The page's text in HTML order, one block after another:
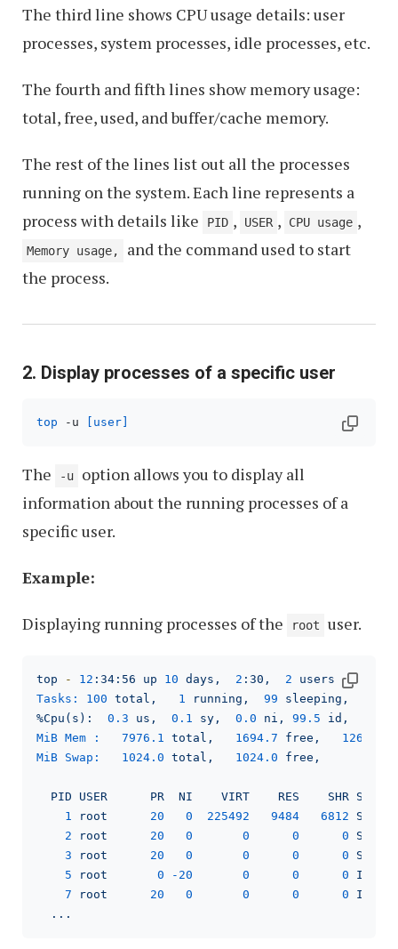
The third line shows CPU usage details: user
processes, system processes, idle processes, etc.
The fourth and fifth lines show memory usage:
total, free, used, and buffer/cache memory.
The rest of the lines list out all the processes
running on the system. Each line represents a
process with details like
PID , USER , CPU usage ,
Memory usage,
and the command used to start
the process.
2. Display processes of a specific user
top -u [user]
The -u
option allows you to display all
information about the running processes of a
specific user.
Example:
Displaying running processes of the root user.
top - 12 :34:56 up 10 days, 2 :30, 2 users,
load
Tasks:
100 total, 1 running, 99 sleeping,
%Cpu(s):
0.3 us, 0.1 sy, 0.0 ni, 99.5 id,
MiB Mem :
7976.1 total, 1694.7 free, 1263.5
MiB Swap:
1024.0 total, 1024.0 free,
PID USER PR NI VIRT RES SHR S
1
root 20 0 225492 9484 6812 S
2
root 20 0 0 0 0 S
3
root 20 0 0 0 0 S
5
root 0 -20 0 0 0 I
7
root 20 0 0 0 0 I
...